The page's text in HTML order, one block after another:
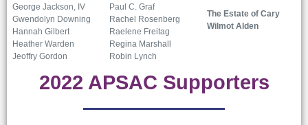
George Jackson, IV
Gwendolyn Downing
Hannah Gilbert
Heather Warden
Jeoffry Gordon
Paul C. Graf
Rachel Rosenberg
Raelene Freitag
Regina Marshall
Robin Lynch
The Estate of Cary
Wilmot Alden
2022 APSAC Supporters